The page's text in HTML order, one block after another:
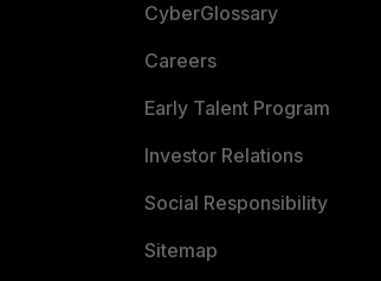
CyberGlossary
Careers
Early Talent Program
Investor Relations
Social Responsibility
Sitemap